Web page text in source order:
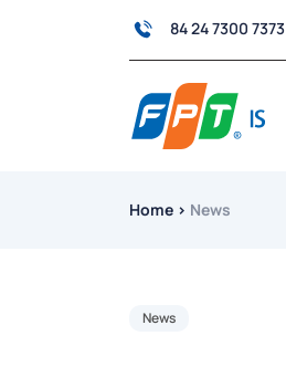
84 24 7300 7373
Home › News
News